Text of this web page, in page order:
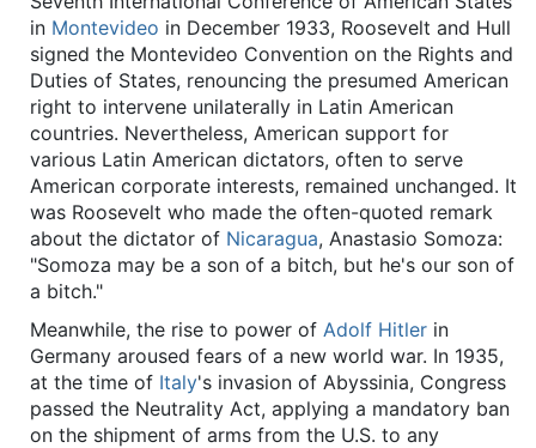
in Montevideo in December 1933, Roosevelt and Hull
signed the Montevideo Convention on the Rights and
Duties of States, renouncing the presumed American
right to intervene unilaterally in Latin American
countries. Nevertheless, American support for
various Latin American dictators, often to serve
American corporate interests, remained unchanged. It
was Roosevelt who made the often-quoted remark
about the dictator of Nicaragua, Anastasio Somoza:
"Somoza may be a son of a bitch, but he's our son of
a bitch."
Meanwhile, the rise to power of Adolf Hitler in
Germany aroused fears of a new world war. In 1935,
at the time of Italy's invasion of Abyssinia, Congress
passed the Neutrality Act, applying a mandatory ban
on the shipment of arms from the U.S. to any